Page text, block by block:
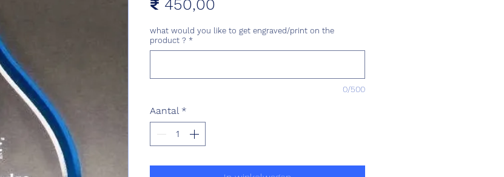
₹ 450,00
what would you like to get engraved/print on the
product ? *
0/500
Aantal *